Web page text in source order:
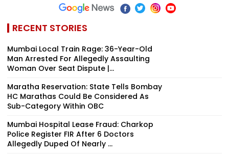
RECENT STORIES
Mumbai Local Train Rage: 36-Year-Old
Man Arrested For Allegedly Assaulting
Woman Over Seat Dispute |...
Maratha Reservation: State Tells Bombay
HC Marathas Could Be Considered As
Sub-Category Within OBC
Mumbai Hospital Lease Fraud: Charkop
Police Register FIR After 6 Doctors
Allegedly Duped Of Nearly ₹...